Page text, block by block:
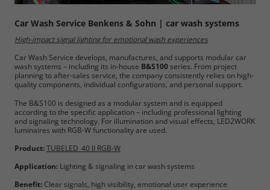
Car Wash Service Benkens & Sohn | car wash systems
High-impact signal lighting for emotional wash experiences
Car Wash Service develops, manufactures, and supports modular car
wash systems – including its in-house B&S100series. From project
planning to after-sales service, the company consistently relies on high-
quality components, individual configurations, and personal support.
The B&S100 is designed as a modular system and is equipped
according to the specific application – including professional lighting
and signaling technology. For illumination and visual effects, LED2WORK
luminaires with RGB-W functionality are used.
Product:TUBELED_40 II RGB-W
Application: Lighting & signaling in car wash systems
Benefit: Clear signals, high visibility, emotional user experience